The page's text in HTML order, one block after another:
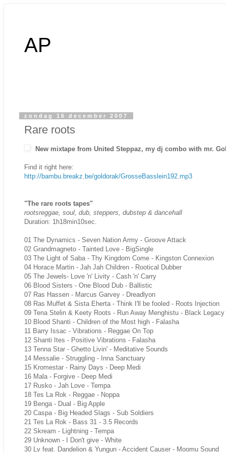
AP
zondag 16 december 2007
Rare roots
New mixtape from United Steppaz, my dj combo with mr.
Find it right here:
http://bambu.breakz.be/goldorak/GrosseBasslein192.mp3
"The rare roots tapes"
rootsreggae, soul, dub, steppers, dubstep & dancehall
Duration: 1h18min10sec.
01 The Dynamics - Seven Nation Army - Groove Attack
02 Grandmagneto - Tainted Love - BigSingle
03 The Light of Saba - Thy Kingdom Come - Kingston Connexion
04 Horace Martin - Jah Jah Children - Rootical Dubber
05 The Jewels- Love 'n' Livity - Cash 'n' Carry
06 Blood Sisters - One Blood Dub - Ballistic
07 Ras Hassen - Marcus Garvey - Dreadlyon
08 Ras Muffet & Sista Eherta - Think I'll be fooled - Roots Injection
09 Tena Stelin & Keety Roots - Run Away Menghistu - Black Legacy
10 Blood Shanti - Children of the Most high - Falasha
11 Barry Issac - Vibrations - Reggae On Top
12 Shanti Ites - Positive Vibrations - Falasha
13 Tenna Star - Ghetto Livin' - Meditative Sounds
14 Messalie - Struggling - Inna Sanctuary
15 Kromestar - Rainy Days - Deep Medi
16 Mala - Forgive - Deep Medi
17 Rusko - Jah Love - Tempa
18 Tes La Rok - Reggae - Noppa
19 Benga - Dual - Big Apple
20 Caspa - Big Headed Slags - Sub Soldiers
21 Tes La Rok - Bass 31 - 3.5 Records
22 Skream - Lightning - Tempa
29 Unknown - I Don't give - White
30 Lv feat. Dandelion & Yungun - Accident Causer - Moomu Sound